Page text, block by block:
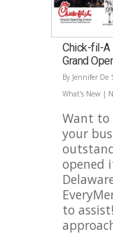
Chick-fil-A
Grand
By Jennifer De
What's New |
Want to
your
opened
to